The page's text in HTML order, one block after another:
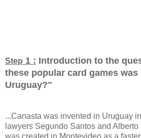
Step 1 : Introduction to the
these popular card games was
Uruguay?"
...Canasta was invented in Uruguay
lawyers Segundo Santos and
was created in Montevideo as a